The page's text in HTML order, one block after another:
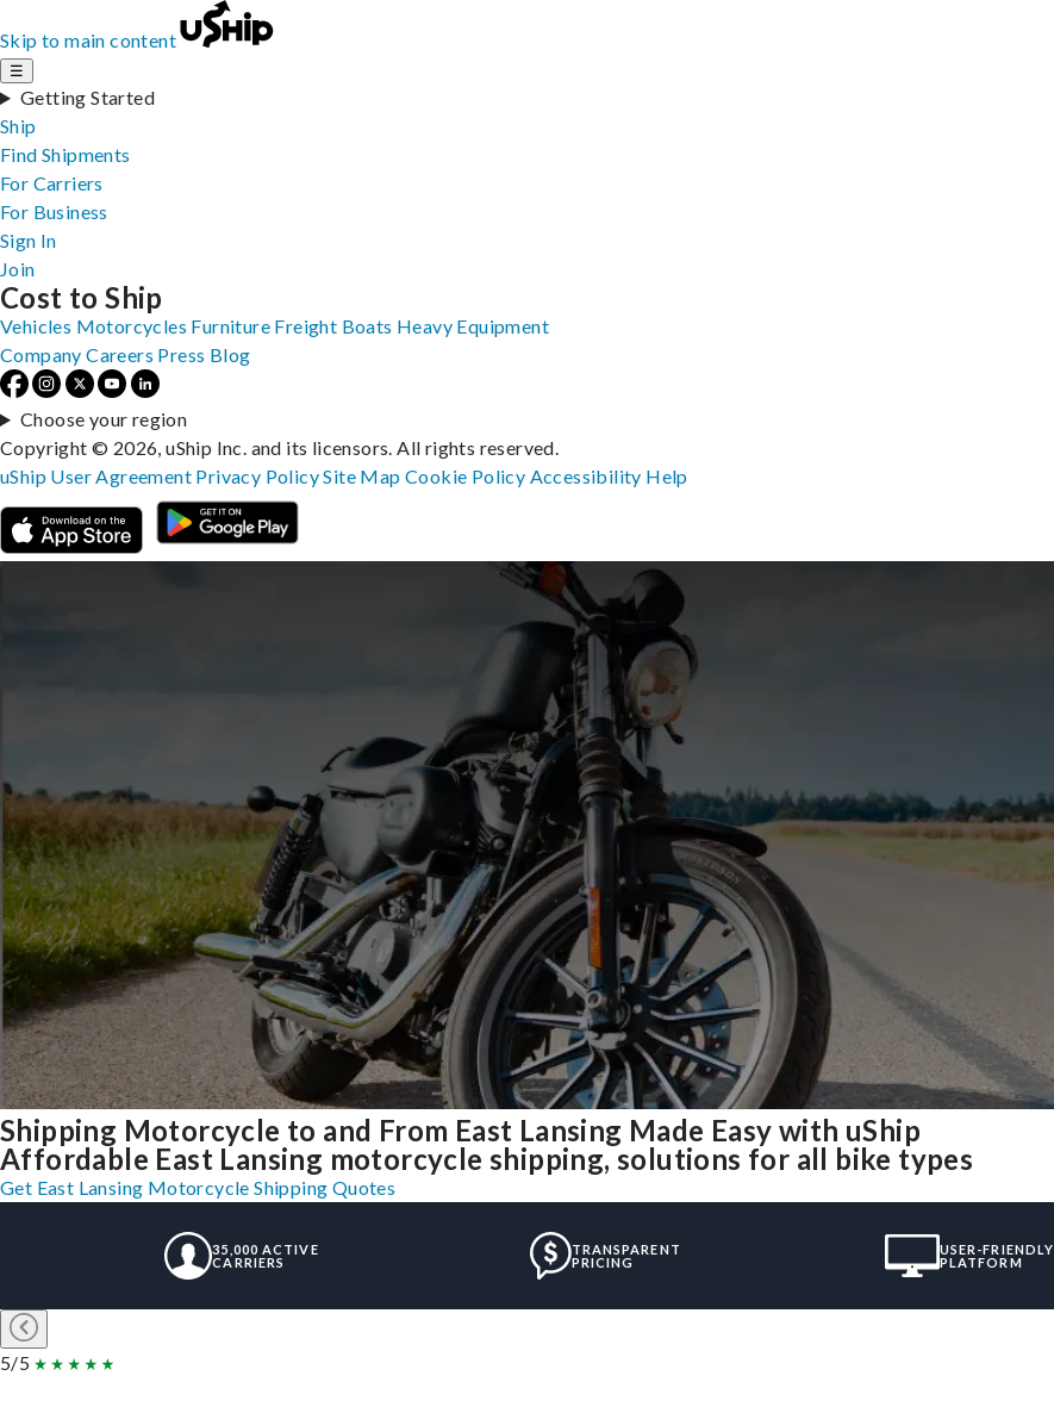
Skip to main content
☰
Getting Started
Ship
Find Shipments
For Carriers
For Business
Sign In
Join
Shipping Motorcycle to and From East Lansing Made Easy with uShip
Affordable East Lansing motorcycle shipping, solutions for all bike types
Get East Lansing Motorcycle Shipping Quotes
35,000 ACTIVE
CARRIERS
TRANSPARENT
PRICING
USER-FRIENDLY
PLATFORM
5/5
Cost to Ship
Vehicles Motorcycles Furniture Freight Boats Heavy Equipment
Company Careers Press Blog
Choose your region
Copyright © 2026, uShip Inc. and its licensors. All rights reserved.
uShip User Agreement Privacy PolicySite MapCookie Policy Accessibility Help